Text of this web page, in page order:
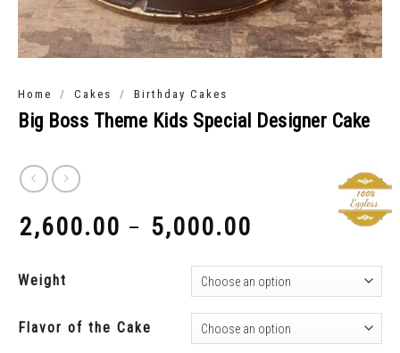
Home / Cakes / Birthday Cakes
Big Boss Theme Kids Special Designer Cake
2,600.00 – 5,000.00
Weight
Flavor of the Cake